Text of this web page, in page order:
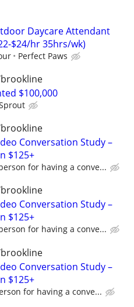
Daycare Attendant
$24/hr 35hrs/wk)
Perfect Paws
$100,000
Conversation Study –
$125+
for having a conve...
Conversation Study –
$125+
for having a conve...
Conversation Study –
$125+
for having a conve...